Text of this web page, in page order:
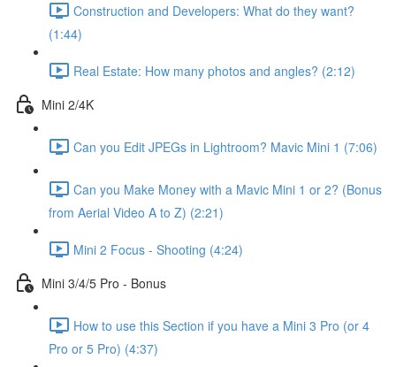
Construction and Developers: What do they want?
(1:44)
Real Estate: How many photos and angles? (2:12)
Mini 2/4K
Can you Edit JPEGs in Lightroom? Mavic Mini 1 (7:06)
Can you Make Money with a Mavic Mini 1 or 2? (Bonus
from Aerial Video A to Z) (2:21)
Mini 2 Focus - Shooting (4:24)
Mini 3/4/5 Pro - Bonus
How to use this Section if you have a Mini 3 Pro (or 4
Pro or 5 Pro) (4:37)